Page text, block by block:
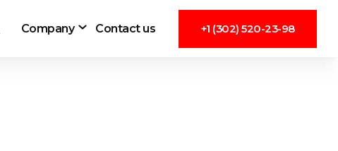
Company Contact us +1 (302) 520-23-98